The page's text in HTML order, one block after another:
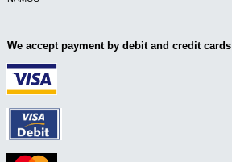
We accept payment by debit and credit cards